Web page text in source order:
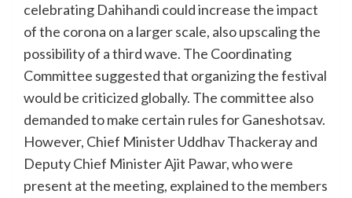
celebrating Dahihandi could increase the impact
of the corona on a larger scale, also upscaling the
possibility of a third wave. The Coordinating
Committee suggested that organizing the festival
would be criticized globally. The committee also
demanded to make certain rules for Ganeshotsav.
However, Chief Minister Uddhav Thackeray and
Deputy Chief Minister Ajit Pawar, who were
present at the meeting, explained to the members